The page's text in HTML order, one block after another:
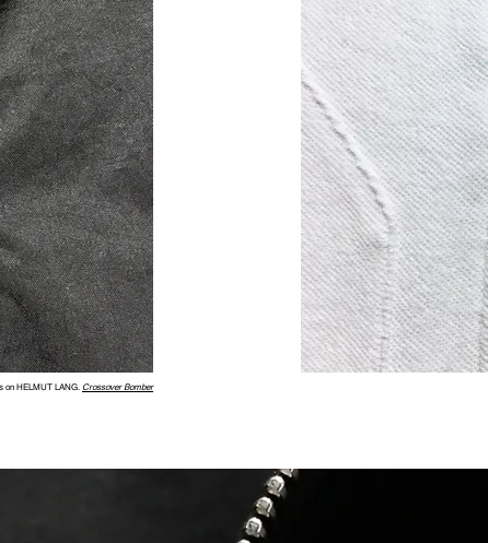
on HELMUT LANG. Crossover Bomber